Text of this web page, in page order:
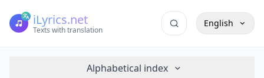
iLyrics.net
Texts with translation
English
Alphabetical index